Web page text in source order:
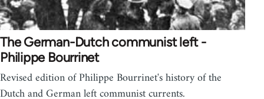
The German-Dutch communist left -
Philippe Bourrinet
Revised edition of Philippe Bourrinet's history of the
Dutch and German left communist currents.